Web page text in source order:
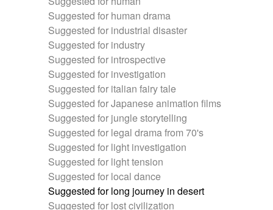
Suggested for human drama
Suggested for industrial disaster
Suggested for industry
Suggested for introspective
Suggested for investigation
Suggested for italian fairy tale
Suggested for Japanese animation films
Suggested for jungle storytelling
Suggested for legal drama from 70's
Suggested for light investigation
Suggested for light tension
Suggested for local dance
Suggested for long journey in desert
Suggested for lost civilization